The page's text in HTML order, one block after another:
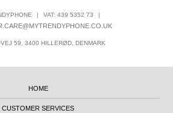
| VAT: 439 5352 73 |
59, 3400 HILLERØD, DENMARK
HOME
CUSTOMER SERVICES